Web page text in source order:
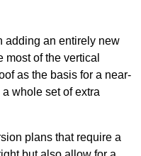
adding an entirely new
of the vertical
as the basis for a near-
whole set of extra
plans that require a